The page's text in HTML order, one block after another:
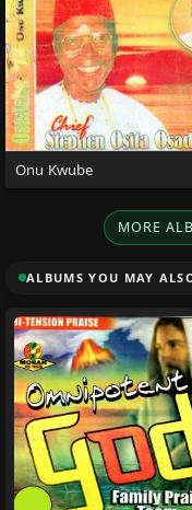
Onu Kwube
MORE
ALBUMS YOU MAY